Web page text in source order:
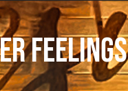
Feelings